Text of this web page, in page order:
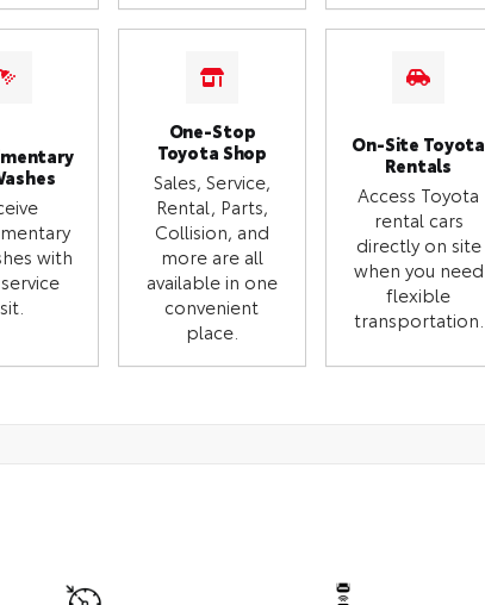
with
One-Stop
Toyota Shop
Sales, Service,
Rental, Parts,
Collision, and
more are all
available in one
convenient
place.
On-Site Toyota
Rentals
Access Toyota
rental cars
directly on site
when you need
flexible
transportation.